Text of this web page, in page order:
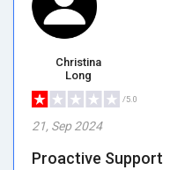
Christina
Long
/5.0
21, Sep 2024
Proactive Support